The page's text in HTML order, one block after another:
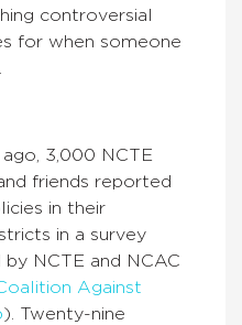
controversial
for when someone
3,000 NCTE
friends reported
in their
in a survey
NCTE and NCAC
Against
). Twenty-nine